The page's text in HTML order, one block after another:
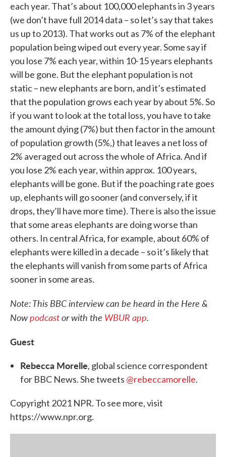
each year. That’s about 100,000 elephants in 3 years
(we don’t have full 2014 data – so let’s say that takes
us up to 2013). That works out as 7% of the elephant
population being wiped out every year. Some say if
you lose 7% each year, within 10-15 years elephants
will be gone. But the elephant population is not
static – new elephants are born, and it’s estimated
that the population grows each year by about 5%. So
if you want to look at the total loss, you have to take
the amount dying (7%) but then factor in the amount
of population growth (5%,) that leaves a net loss of
2% averaged out across the whole of Africa. And if
you lose 2% each year, within approx. 100 years,
elephants will be gone. But if the poaching rate goes
up, elephants will go sooner (and conversely, if it
drops, they’ll have more time). There is also the issue
that some areas elephants are doing worse than
others. In central Africa, for example, about 60% of
elephants were killed in a decade – so it’s likely that
the elephants will vanish from some parts of Africa
sooner in some areas.
Note: This BBC interview can be heard in the Here &
Nowpodcastor with the WBUR app.
Guest
Rebecca Morelle, global science correspondent
for BBC News. She tweets @rebeccamorelle.
Copyright 2021 NPR. To see more, visit
https://www.npr.org.